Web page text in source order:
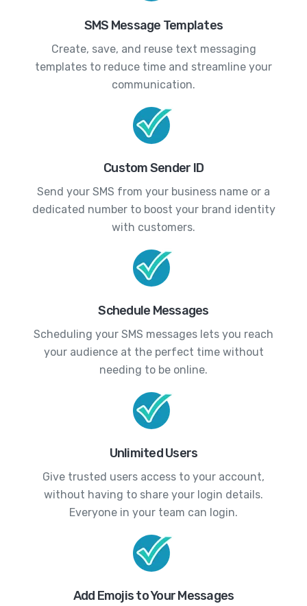
SMS Message Templates
Create, save, and reuse text messaging
templates to reduce time and streamline your
communication.
Custom Sender ID
Send your SMS from your business name or a
dedicated number to boost your brand identity
with customers.
Schedule Messages
Scheduling your SMS messages lets you reach
your audience at the perfect time without
needing to be online.
Unlimited Users
Give trusted users access to your account,
without having to share your login details.
Everyone in your team can login.
Add Emojis to Your Messages